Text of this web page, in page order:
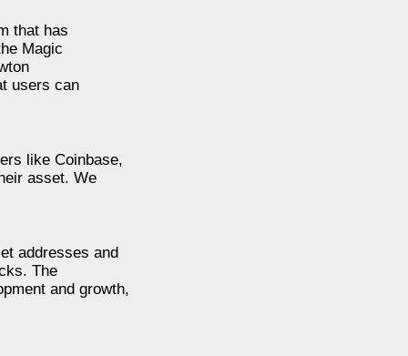
that has
Magic
users can
like Coinbase,
asset. We
addresses and
The
and growth,